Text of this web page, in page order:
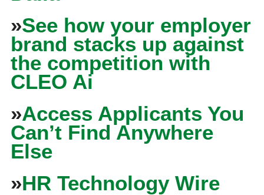
»See how your employer
brand stacks up against
the competition with
CLEO Ai
»Access Applicants You
Can’t Find Anywhere
Else
»HR Technology Wire